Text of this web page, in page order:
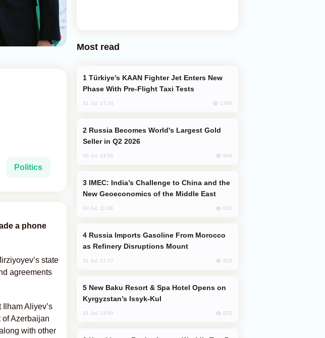
Politics
a phone
state
agreements
Aliyev’s
Azerbaijan
with other
Most read
Phase With Pre-Flight Taxi Tests
31 Jul, 17:24 1746
Seller in Q2 2026
30 Jul, 23:56 934
New Geoeconomics of the Middle East
30 Jul, 11:00 833
as Refinery Disruptions Mount
31 Jul, 17:17 823
Kyrgyzstan’s Issyk-Kul
31 Jul, 15:50 822